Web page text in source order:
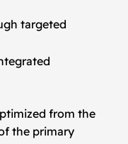
targeted
from the
the primary